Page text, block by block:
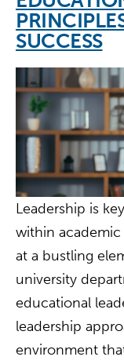
SUCCESS
Leadership is
within
at a bustling
university
educational
leadership
environment